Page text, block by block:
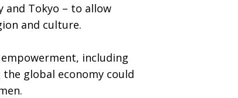
and Tokyo – to allow
and culture.
empowerment, including
global economy could